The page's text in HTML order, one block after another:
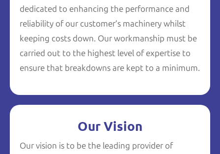
dedicated to enhancing the performance and
reliability of our customer’s machinery whilst
keeping costs down. Our workmanship must be
carried out to the highest level of expertise to
ensure that breakdowns are kept to a minimum.
Our Vision
Our vision is to be the leading provider of